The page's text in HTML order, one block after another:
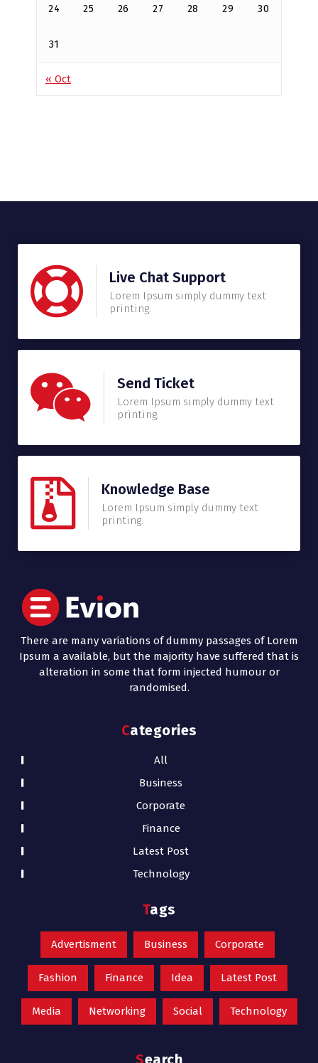
24 25 26 27 28 29 30
31
« Oct
Live Chat Support
Lorem Ipsum simply dummy text
printing.
Send Ticket
Lorem Ipsum simply dummy text
printing.
Knowledge Base
Lorem Ipsum simply dummy text
printing.
There are many variations of dummy passages of Lorem
Ipsum a available, but the majority have suffered that is
alteration in some that form injected humour or
randomised.
Categories
All
Business
Corporate
Finance
Latest Post
Technology
Tags
Advertisment Business Corporate
Fashion Finance Idea Latest Post
Media Networking Social Technology